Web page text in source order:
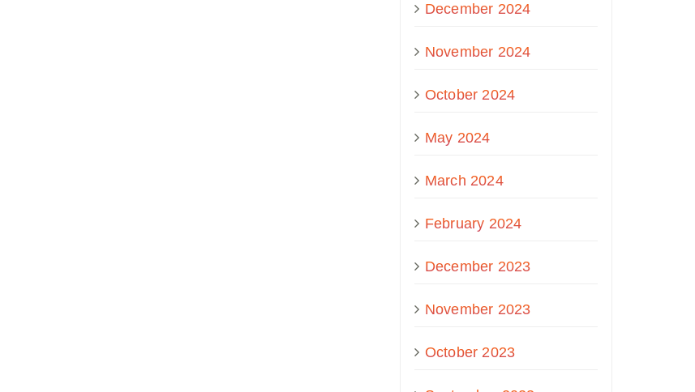
December 2024
November 2024
October 2024
May 2024
March 2024
February 2024
December 2023
November 2023
October 2023